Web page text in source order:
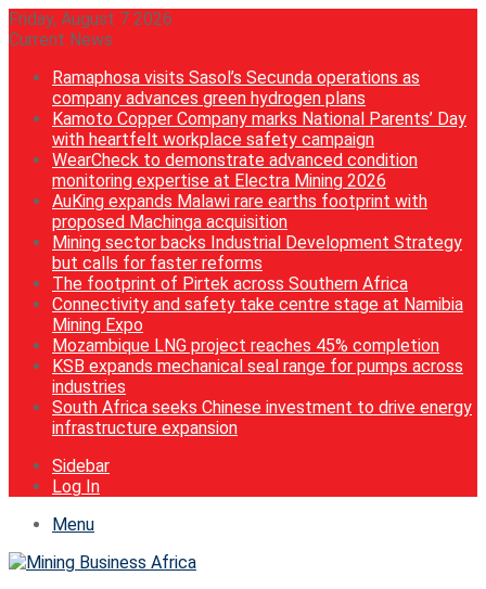
Friday, August 7 2026
Current News
Ramaphosa visits Sasol’s Secunda operations as
company advances green hydrogen plans
Kamoto Copper Company marks National Parents’ Day
with heartfelt workplace safety campaign
WearCheck to demonstrate advanced condition
monitoring expertise at Electra Mining 2026
AuKing expands Malawi rare earths footprint with
proposed Machinga acquisition
Mining sector backs Industrial Development Strategy
but calls for faster reforms
The footprint of Pirtek across Southern Africa
Connectivity and safety take centre stage at Namibia
Mining Expo
Mozambique LNG project reaches 45% completion
KSB expands mechanical seal range for pumps across
industries
South Africa seeks Chinese investment to drive energy
infrastructure expansion
Sidebar
Log In
Menu